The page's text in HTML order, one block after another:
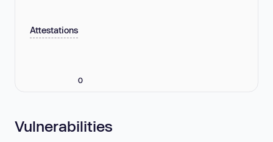
Attestations
0
Vulnerabilities